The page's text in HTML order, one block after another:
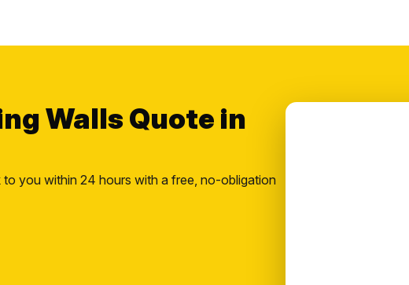
Walls Quote in
you within 24 hours with a free, no-obligation